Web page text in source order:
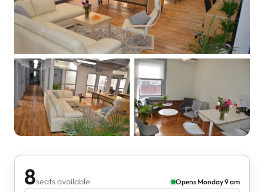
8seats available Opens Monday 9 am